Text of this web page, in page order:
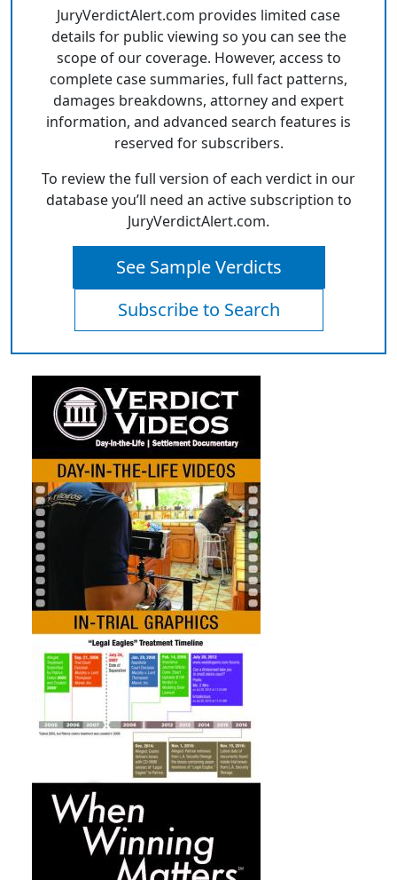
JuryVerdictAlert.com provides limited case
details for public viewing so you can see the
scope of our coverage. However, access to
complete case summaries, full fact patterns,
damages breakdowns, attorney and expert
information, and advanced search features is
reserved for subscribers.
To review the full version of each verdict in our
database you’ll need an active subscription to
JuryVerdictAlert.com.
See Sample Verdicts
Subscribe to Search